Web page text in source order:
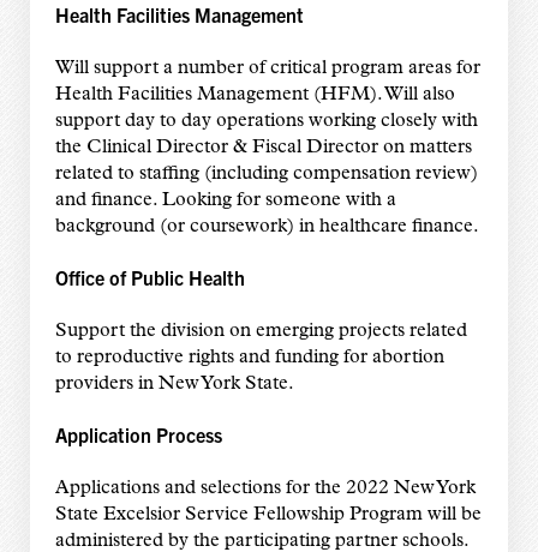
Health Facilities Management
Will support a number of critical program areas for
Health Facilities Management (HFM). Will also
support day to day operations working closely with
the Clinical Director & Fiscal Director on matters
related to staffing (including compensation review)
and finance. Looking for someone with a
background (or coursework) in healthcare finance.
Office of Public Health
Support the division on emerging projects related
to reproductive rights and funding for abortion
providers in New York State.
Application Process
Applications and selections for the 2022 New York
State Excelsior Service Fellowship Program will be
administered by the participating partner schools.